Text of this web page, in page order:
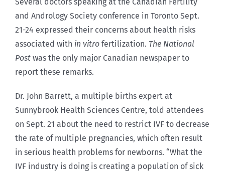
and Andrology Society conference in Toronto Sept.
21-24 expressed their concerns about health risks
associated with in vitro fertilization. The National
Post was the only major Canadian newspaper to
report these remarks.
Dr. John Barrett, a multiple births expert at
Sunnybrook Health Sciences Centre, told attendees
on Sept. 21 about the need to restrict IVF to decrease
the rate of multiple pregnancies, which often result
in serious health problems for newborns. “What the
IVF industry is doing is creating a population of sick